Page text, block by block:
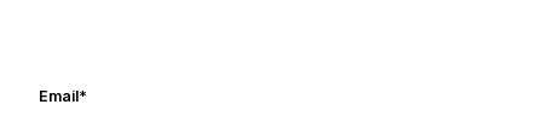
Email*